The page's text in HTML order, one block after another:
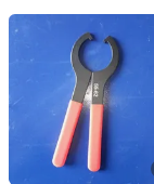
Jiangsu Ludong
Jiangsu, China